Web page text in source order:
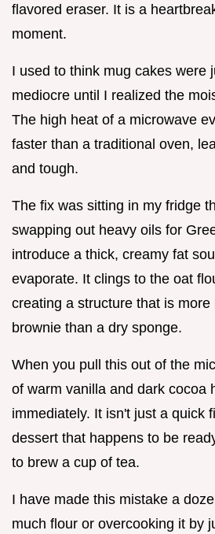
flavored eraser. It is a
moment.
I used to think mug cakes were
mediocre until I realized the
The high heat of a microwave
faster than a traditional oven,
and tough.
The fix was sitting in my fridge
swapping out heavy oils for
introduce a thick, creamy fat
evaporate. It clings to the oat
creating a structure that is more
brownie than a dry sponge.
When you pull this out of the
of warm vanilla and dark cocoa
immediately. It isn't just a quick
dessert that happens to be
to brew a cup of tea.
I have made this mistake a
much flour or overcooking it by